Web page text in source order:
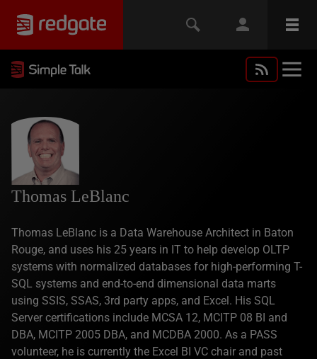
Thomas LeBlanc
Thomas LeBlanc is a Data Warehouse Architect in Baton
Rouge, and uses his 25 years in IT to help develop OLTP
systems with normalized databases for high-performing T-
SQL systems and end-to-end dimensional data marts
using SSIS, SSAS, 3rd party apps, and Excel. His SQL
Server certifications include MCSA 12, MCITP 08 BI and
DBA, MCITP 2005 DBA, and MCDBA 2000. As a PASS
volunteer, he is currently the Excel BI VC chair and past